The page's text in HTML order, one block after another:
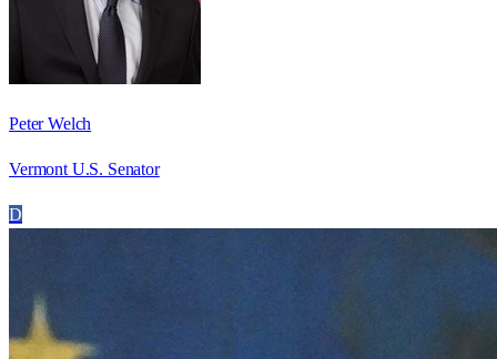
Peter Welch
Vermont U.S. Senator
D